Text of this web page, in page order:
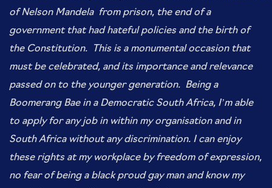
of Nelson Mandela from prison, the end of a
government that had hateful policies and the birth of
the Constitution. This is a monumental occasion that
must be celebrated, and its importance and relevance
passed on to the younger generation. Being a
Boomerang Bae in a Democratic South Africa, I’m able
to apply for any job in within my organisation and in
South Africa without any discrimination. I can enjoy
these rights at my workplace by freedom of expression,
no fear of being a blackproud gay man and know my